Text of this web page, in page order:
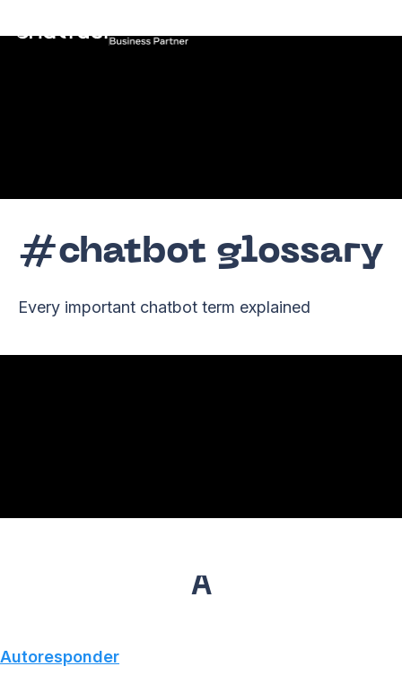
#chatbot glossary
Every important chatbot term explained
A
Autoresponder